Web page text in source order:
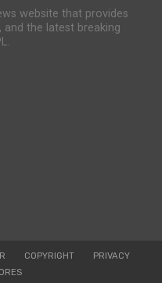
website that provides
and the latest breaking
COPYRIGHT
PRIVACY